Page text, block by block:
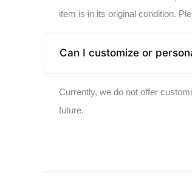
item is in its original condition.
Can I customize or
Currently, we do not offer
future.